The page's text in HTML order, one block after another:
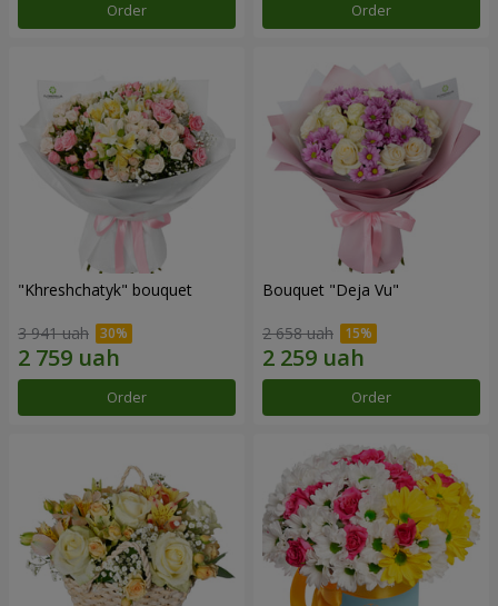
Order Order
"Khreshchatyk" bouquet
3 941 uah
Order
Bouquet "Deja Vu"
2 658 uah
Order